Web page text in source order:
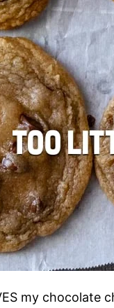
my chocolate